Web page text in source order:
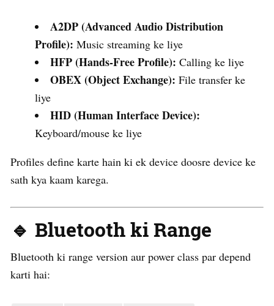
A2DP (Advanced Audio Distribution
Profile): Music streaming ke liye
HFP (Hands-Free Profile): Calling ke liye
OBEX (Object Exchange): File transfer ke
liye
HID (Human Interface Device):
Keyboard/mouse ke liye
Profiles define karte hain ki ek device doosre device ke
sath kya kaam karega.
🔹 Bluetooth ki Range
Bluetooth ki range version aur power class par depend
karti hai: